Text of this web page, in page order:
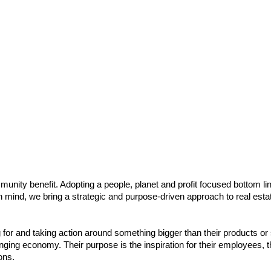
benefit. Adopting a people, planet and profit focused bottom
we bring a strategic and purpose-driven approach to real
and taking action around something bigger than their products
economy. Their purpose is the inspiration for their employees,